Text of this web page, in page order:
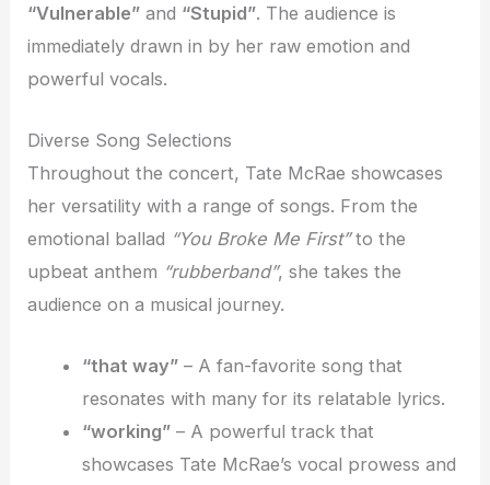
“Vulnerable” and “Stupid”. The audience is
immediately drawn in by her raw emotion and
powerful vocals.
Diverse Song Selections
Throughout the concert, Tate McRae showcases
her versatility with a range of songs. From the
emotional ballad “You Broke Me First”to the
upbeat anthem “rubberband”, she takes the
audience on a musical journey.
“that way”– A fan-favorite song that
resonates with many for its relatable lyrics.
“working”– A powerful track that
showcases Tate McRae’s vocal prowess and